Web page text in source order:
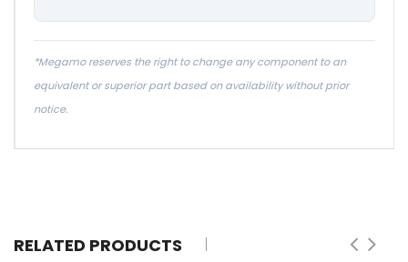
*Megamo reserves the right to change any component to an
equivalent or superior part based on availability without prior
notice.
RELATED PRODUCTS